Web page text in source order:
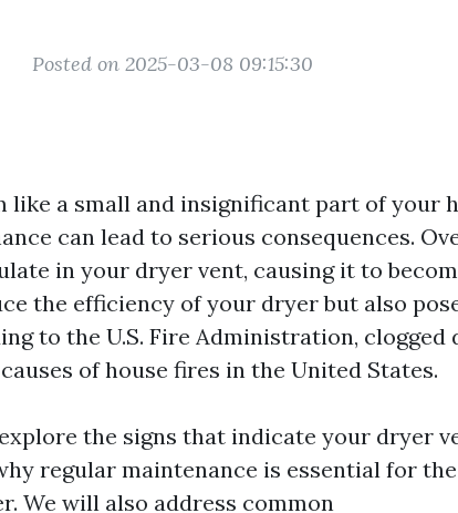
Posted on 2025-03-08 09:15:30
like a small and insignificant part of your
can lead to serious consequences.
in your dryer vent, causing it to
the efficiency of your dryer but also
to the U.S. Fire Administration, clogged
of house fires in the United States.
the signs that indicate your dryer
regular maintenance is essential for
We will also address common